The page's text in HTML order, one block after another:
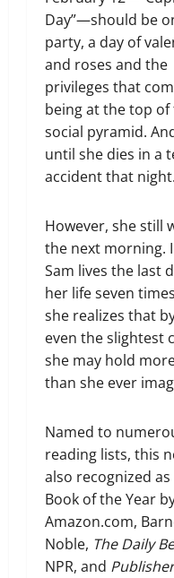
Day”—should be
party, a day of
and roses and the
privileges that
being at the top of
social pyramid.
until she dies in a
accident that night.
However, she still
the next morning.
Sam lives the last
her life seven
she realizes that
even the slightest
she may hold
than she ever
Named to
reading lists, this
also recognized as
Book of the Year
Amazon.com,
Noble, The Daily
NPR, and